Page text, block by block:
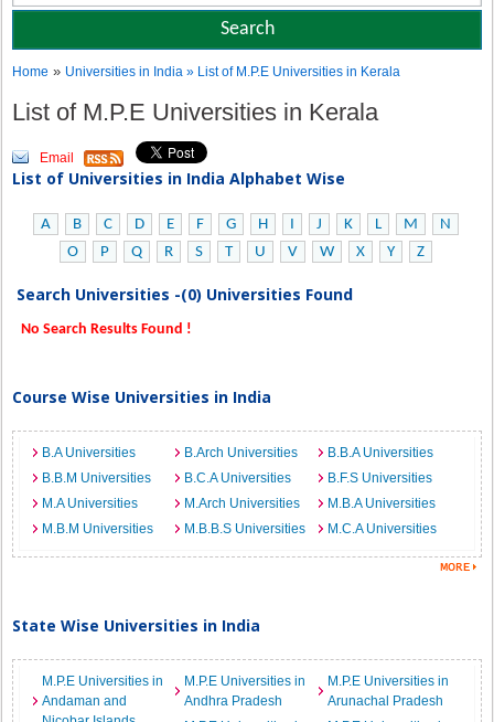
Home » Universities in India» List of M.P.E Universities in Kerala
List of M.P.E Universities in Kerala
Email
List of Universities in India Alphabet Wise
A B C D E F G H I J K L M
N
O
P Q R S T U V W X Y Z
Search Universities -(0) Universities Found
No Search Results Found !
Course Wise Universities in India
B.A Universities B.Arch Universities
B.B.A Universities
B.B.M Universities
B.C.A Universities
B.F.S Universities
M.A Universities
M.Arch Universities
M.B.A Universities
M.B.M Universities
M.B.B.S Universities M.C.A Universities
State Wise Universities in India
M.P.E Universities in
Andaman and
M.P.E Universities in
Andhra Pradesh
M.P.E Universities in
Arunachal Pradesh